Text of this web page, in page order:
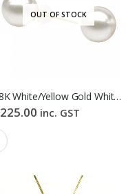
OUT OF STOCK
18K White/Yellow Gold White Colour Freshwater Pearl Stud Earrings
225.00 inc. GST